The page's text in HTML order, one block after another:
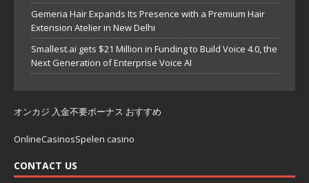
Gemeria Hair Expands Its Presence with a Premium Hair
Extension Atelier in New Delhi
Smallest.ai gets $21 Million in Funding to Build Voice 4.0, the
Next Generation of Enterprise Voice AI
オンカジ 入金不要ボーナス おすすめ
OnlineCasinosSpelen casino
CONTACT US